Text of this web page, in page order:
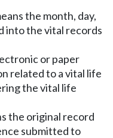
the month, day,
into the vital records
or paper
related to a vital life
the vital life
the original record
submitted to